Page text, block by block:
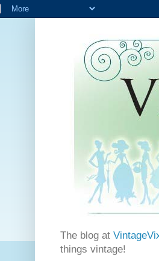
The blog at
things vintage!